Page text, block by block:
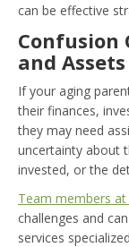
can be effective
Confusion
and Assets
If your aging
their finances,
they may need
uncertainty about
invested, or the
Team members
challenges and
services